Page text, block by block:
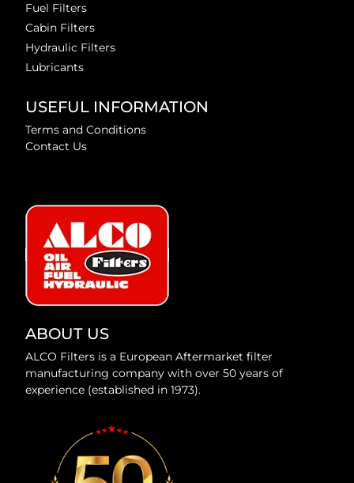
Fuel Filters
Cabin Filters
Hydraulic Filters
Lubricants
USEFUL INFORMATION
Terms and Conditions
Contact Us
ABOUT US
ALCO Filters is a European Aftermarket filter
manufacturing company with over 50 years of
experience (established in 1973).